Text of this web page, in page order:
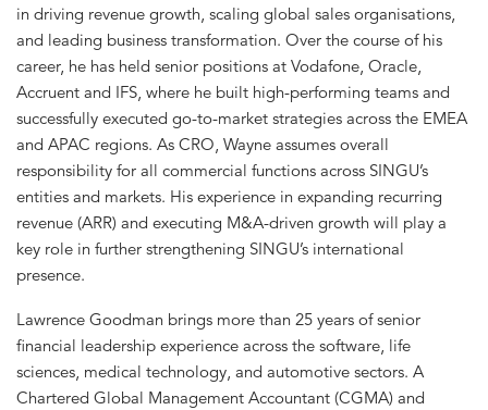
in driving revenue growth, scaling global sales organisations,
and leading business transformation. Over the course of his
career, he has held senior positions at Vodafone, Oracle,
Accruent and IFS, where he built high-performing teams and
successfully executed go-to-market strategies across the EMEA
and APAC regions. As CRO, Wayne assumes overall
responsibility for all commercial functions across SINGU’s
entities and markets. His experience in expanding recurring
revenue (ARR) and executing M&A-driven growth will play a
key role in further strengthening SINGU’s international
presence.
Lawrence Goodman brings more than 25 years of senior
financial leadership experience across the software, life
sciences, medical technology, and automotive sectors. A
Chartered Global Management Accountant (CGMA) and